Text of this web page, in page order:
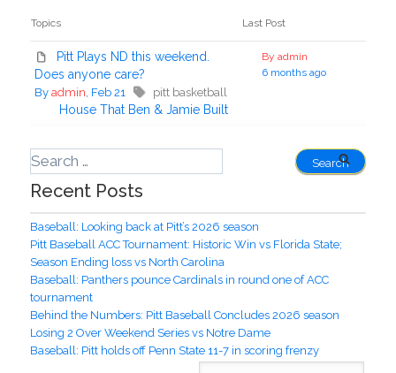
Topics Last Post
Pitt Plays ND this weekend.
Does anyone care?
By admin , Feb 21 pitt basketball
House That Ben & Jamie Built
By admin
6 months ago
Recent Posts
Baseball: Looking back at Pitt’s 2026 season
Pitt Baseball ACC Tournament: Historic Win vs Florida State;
Season Ending loss vs North Carolina
Baseball: Panthers pounce Cardinals in round one of ACC
tournament
Behind the Numbers: Pitt Baseball Concludes 2026 season
Losing 2 Over Weekend Series vs Notre Dame
Baseball: Pitt holds off Penn State 11-7 in scoring frenzy